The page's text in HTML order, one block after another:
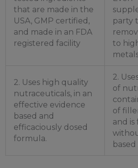
that are made in the
USA, GMP certified,
and made in an FDA
registered facility
party
to
2. Uses high quality
nutraceuticals, in an
effective evidence
based and
efficaciously dosed
formula.
2.
of
of
and
based